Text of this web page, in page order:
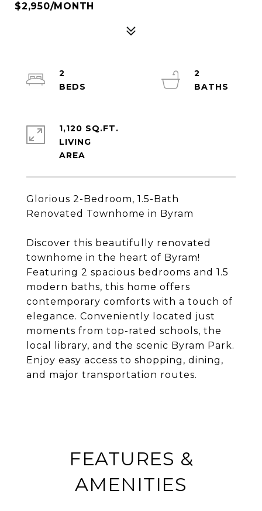
$2,950/MONTH
Glorious 2-Bedroom, 1.5-Bath
Renovated Townhome in Byram
Discover this beautifully renovated
townhome in the heart of Byram!
Featuring 2 spacious bedrooms and 1.5
modern baths, this home offers
contemporary comforts with a touch of
elegance. Conveniently located just
moments from top-rated schools, the
local library, and the scenic Byram Park.
Enjoy easy access to shopping, dining,
and major transportation routes.
2
2
1,120 SQ.FT.
LIVING
FEATURES &
AMENITIES